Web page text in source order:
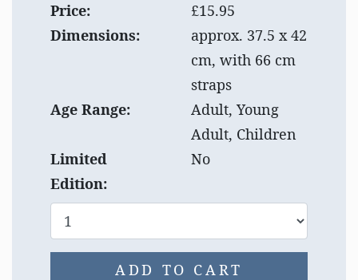
Price:
£15.95
Dimensions:
approx. 37.5 x 42
cm, with 66 cm
straps
Age Range:
Adult, Young
Adult, Children
Limited
Edition:
No
ADD TO CART